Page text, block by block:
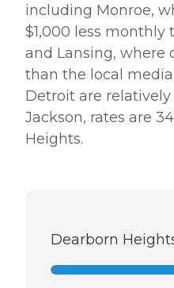
including Monroe,
$1,000 less monthly
and Lansing, where
than the local
Detroit are
Jackson, rates are
Heights.
Dearborn